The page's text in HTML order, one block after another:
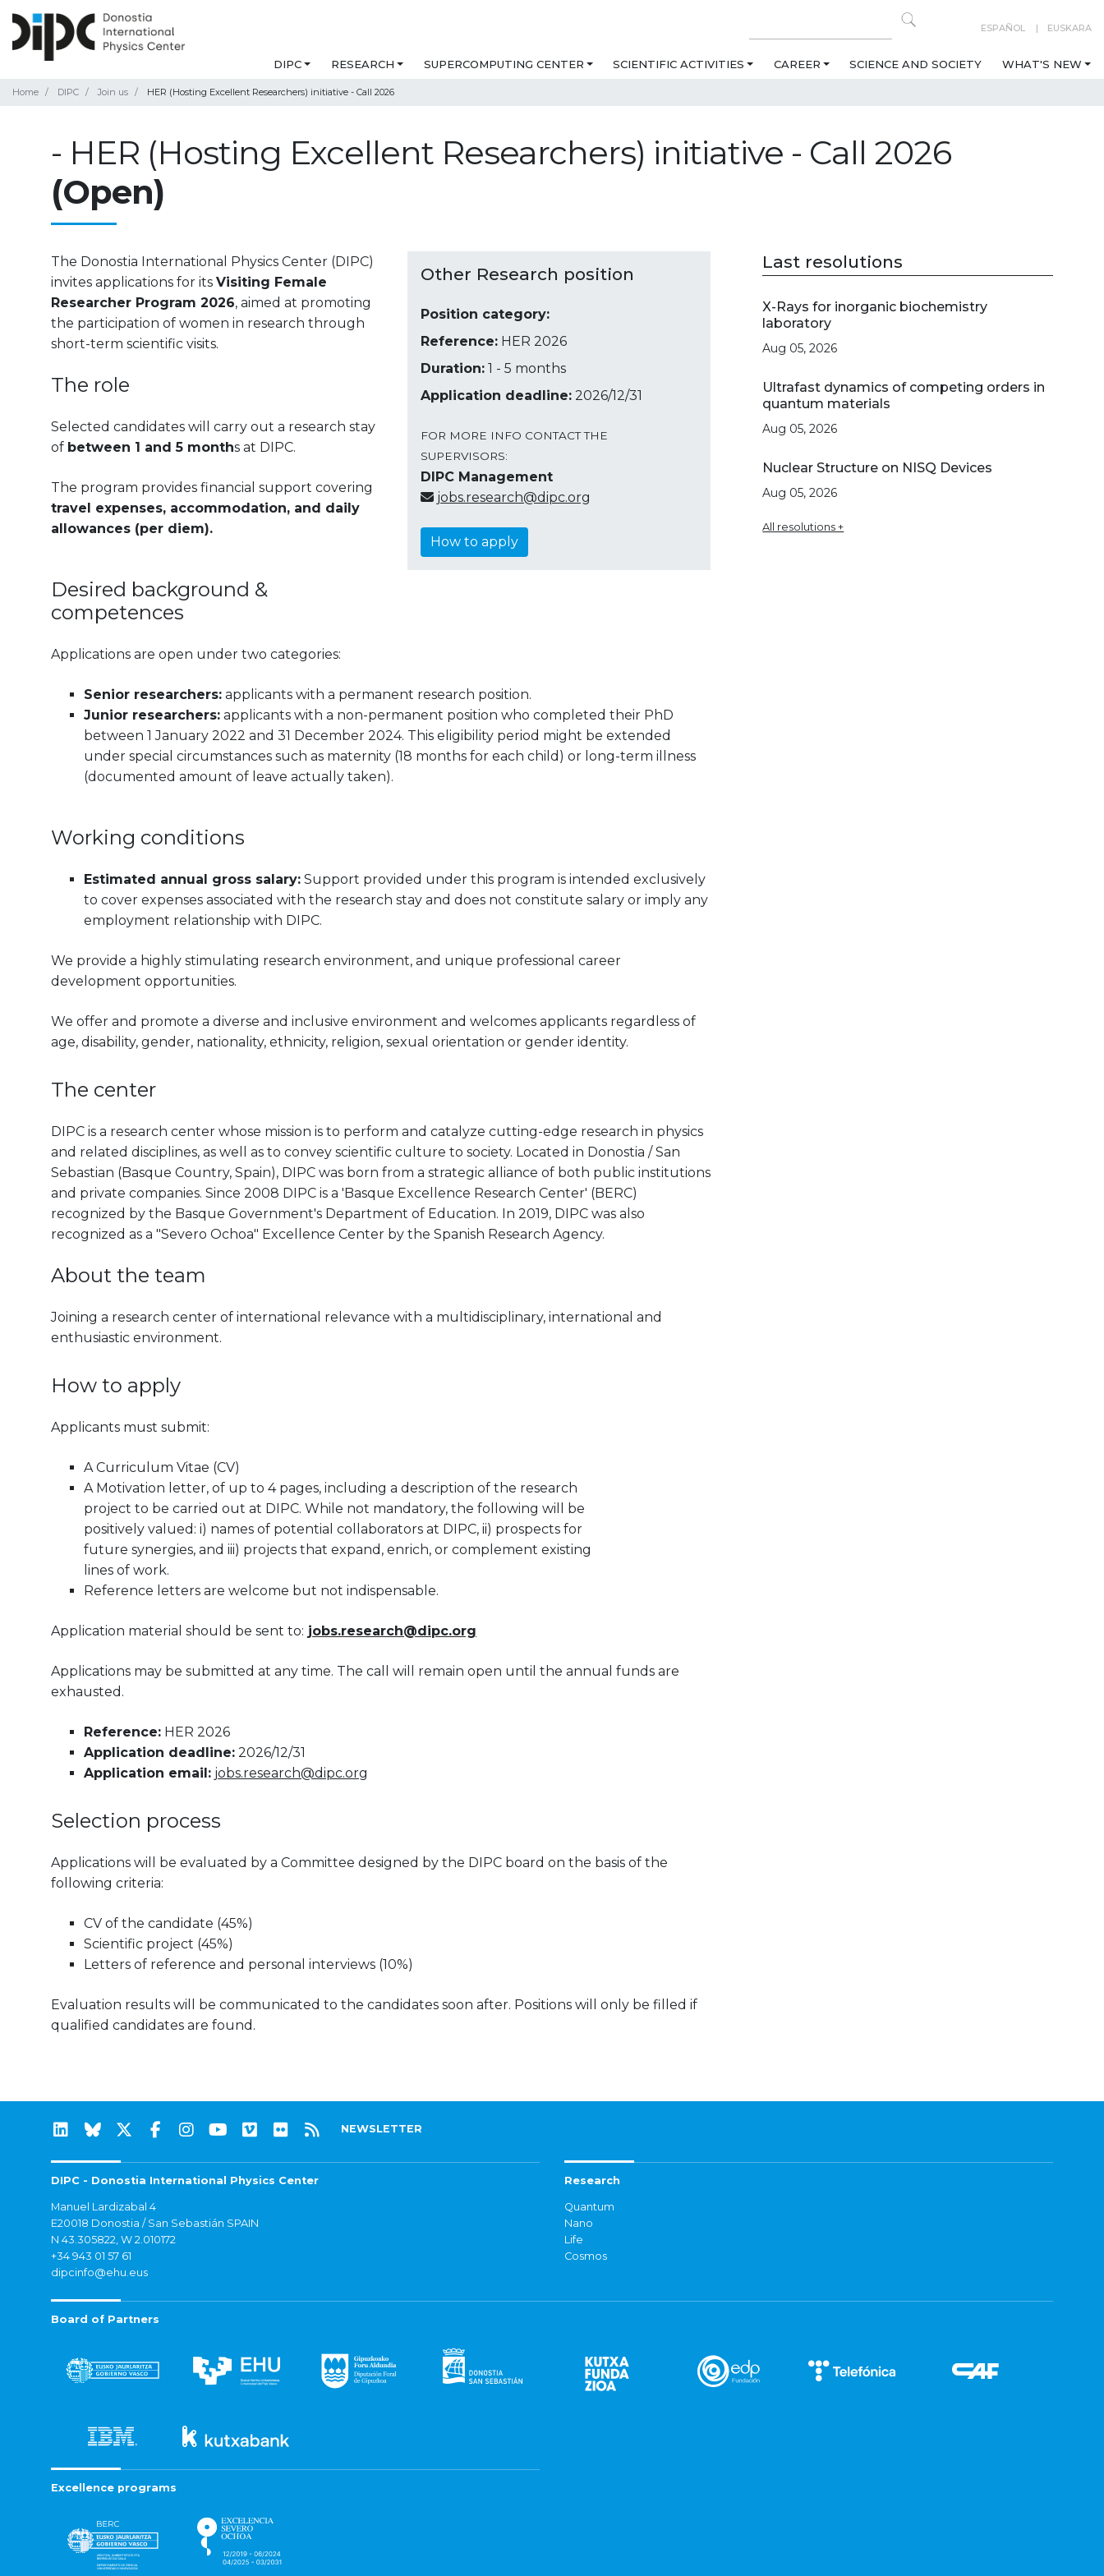
ESPAÑOL EUSKARA
DIPC RESEARCH SUPERCOMPUTING CENTER SCIENTIFIC ACTIVITIES CAREER SCIENCE AND SOCIETY WHAT'S NEW
Home DIPC Join us HER (Hosting Excellent Researchers) initiative - Call 2026
- HER (Hosting Excellent Researchers) initiative - Call 2026
(Open)
Other Research position
Position category:
Reference: HER 2026
Duration: 1 - 5 months
Application deadline: 2026/12/31
FOR MORE INFO CONTACT THE
SUPERVISORS:
DIPC Management
jobs.research@dipc.org
How to apply
The Donostia International Physics Center (DIPC)
invites applications for its Visiting Female
Researcher Program 2026, aimed at promoting
the participation of women in research through
short-term scientific visits.
The role
Selected candidates will carry out a research stay
of between 1 and 5 months at DIPC.
The program provides financial support covering
travel expenses, accommodation, and daily
allowances (per diem).
Desired background &
competences
Applications are open under two categories:
Senior researchers: applicants with a permanent research position.
Junior researchers: applicants with a non-permanent position who completed their PhD
between 1 January 2022 and 31 December 2024. This eligibility period might be extended
under special circumstances such as maternity (18 months for each child) or long-term illness
(documented amount of leave actually taken).
Working conditions
Estimated annual gross salary: Support provided under this program is intended exclusively
to cover expenses associated with the research stay and does not constitute salary or imply any
employment relationship with DIPC.
We provide a highly stimulating research environment, and unique professional career
development opportunities.
We offer and promote a diverse and inclusive environment and welcomes applicants regardless of
age, disability, gender, nationality, ethnicity, religion, sexual orientation or gender identity.
The center
DIPC is a research center whose mission is to perform and catalyze cutting-edge research in physics
and related disciplines, as well as to convey scientific culture to society. Located in Donostia / San
Sebastian (Basque Country, Spain), DIPC was born from a strategic alliance of both public institutions
and private companies. Since 2008 DIPC is a 'Basque Excellence Research Center' (BERC)
recognized by the Basque Government's Department of Education. In 2019, DIPC was also
recognized as a "Severo Ochoa" Excellence Center by the Spanish Research Agency.
About the team
Joining a research center of international relevance with a multidisciplinary, international and
enthusiastic environment.
How to apply
Applicants must submit:
A Curriculum Vitae (CV)
A Motivation letter, of up to 4 pages, including a description of the research
project to be carried out at DIPC. While not mandatory, the following will be
positively valued: i) names of potential collaborators at DIPC, ii) prospects for
future synergies, and iii) projects that expand, enrich, or complement existing
lines of work.
Reference letters are welcome but not indispensable.
Application material should be sent to: jobs.research@dipc.org
Applications may be submitted at any time. The call will remain open until the annual funds are
exhausted.
Reference: HER 2026
Application deadline: 2026/12/31
Application email: jobs.research@dipc.org
Selection process
Applications will be evaluated by a Committee designed by the DIPC board on the basis of the
following criteria:
CV of the candidate (45%)
Scientific project (45%)
Letters of reference and personal interviews (10%)
Evaluation results will be communicated to the candidates soon after. Positions will only be filled if
qualified candidates are found.
Last resolutions
X-Rays for inorganic biochemistry
laboratory
Aug 05, 2026
Ultrafast dynamics of competing orders in
quantum materials
Aug 05, 2026
Nuclear Structure on NISQ Devices
Aug 05, 2026
All resolutions +
NEWSLETTER
DIPC - Donostia International Physics Center
Manuel Lardizabal 4
E20018 Donostia / San Sebastián SPAIN
N 43.305822, W 2.010172
+34 943 01 57 61
dipcinfo@ehu.eus
Research
Quantum
Nano
Life
Cosmos
Board of Partners
Excellence programs